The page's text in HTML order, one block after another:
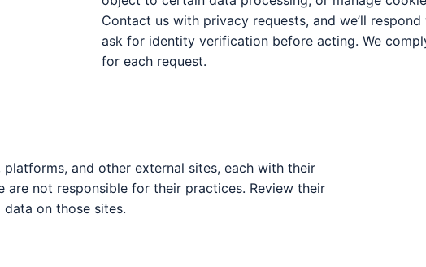
Contact us with privacy requests, and we’ll
ask for identity verification before acting. We
for each request.
and other external sites, each with their
are not responsible for their practices. Review their
on those sites.